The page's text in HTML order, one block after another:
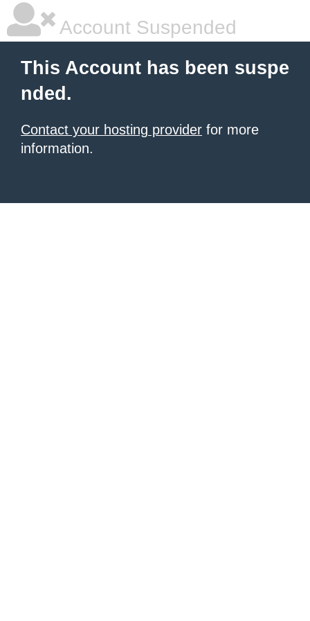
Account Suspended
This Account has been suspe
nded.
Contact your hosting provider for more
information.